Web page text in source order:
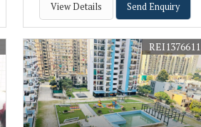
View Details Send Enquiry
REI1376611